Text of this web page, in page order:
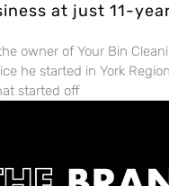
at just 11-
owner of Your Bin
he started in York
started off